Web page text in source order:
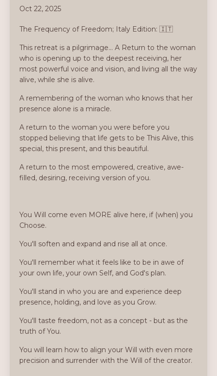
Oct 22, 2025
The Frequency of Freedom; Italy Edition: 🇮🇹
This retreat is a pilgrimage... A Return to the woman
who is opening up to the deepest receiving, her
most powerful voice and vision, and living all the way
alive, while she is alive.
A remembering of the woman who knows that her
presence alone is a miracle.
A return to the woman you were before you
stopped believing that life gets to be This Alive, this
special, this present, and this beautiful.
A return to the most empowered, creative, awe-
filled, desiring, receiving version of you.
You Will come even MORE alive here, if (when) you
Choose.
You'll soften and expand and rise all at once.
You'll remember what it feels like to be in awe of
your own life, your own Self, and God's plan.
You'll stand in who you are and experience deep
presence, holding, and love as you Grow.
You'll taste freedom, not as a concept - but as the
truth of You.
You will learn how to align your Will with even more
precision and surrender with the Will of the creator.